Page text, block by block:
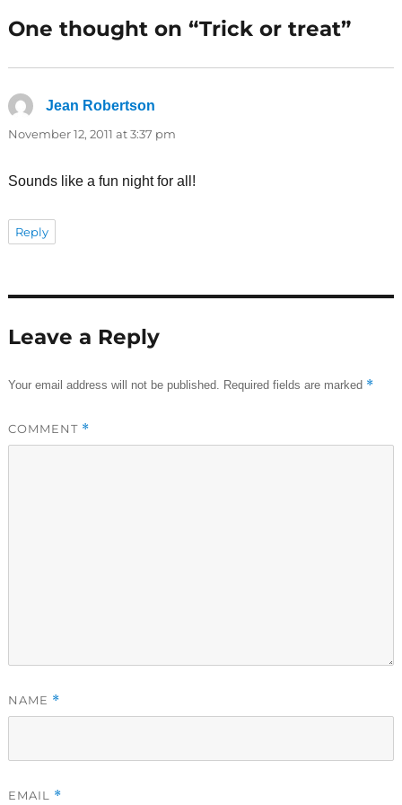
One thought on “Trick or treat”
Jean Robertson
November 12, 2011 at 3:37 pm
Sounds like a fun night for all!
Reply
Leave a Reply
Your email address will not be published. Required fields are marked *
COMMENT *
NAME *
EMAIL *